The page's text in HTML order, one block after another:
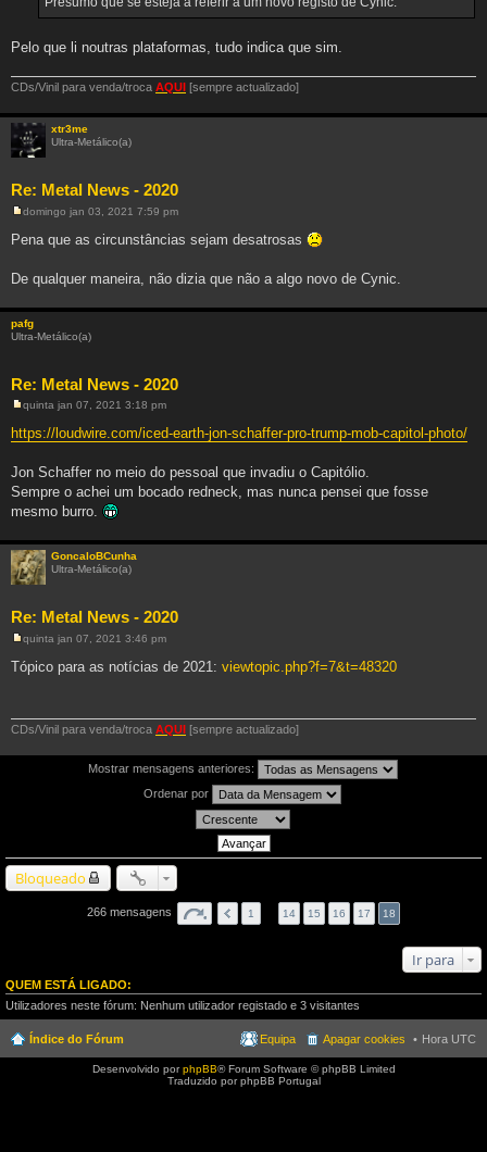
m
Pelo que li noutras plataformas, tudo indica que sim.
CDs/Vinil para venda/troca AQUI [sempre actualizado]
xtr3me
Ultra-Metálico(a)
Re: Metal News - 2020
n
g
m
domingo jan 03, 2021 7:59 pm
Pena que as circunstâncias sejam desatrosas
De qualquer maneira, não dizia que não a algo novo de Cynic.
pafg
Ultra-Metálico(a)
Re: Metal News - 2020
M
e
n
a
g
e
m
quinta jan 07, 2021 3:18 pm
https://loudwire.com/iced-earth-jon-schaffer-pro-trump-mob-capitol-photo/
Jon Schaffer no meio do pessoal que invadiu o Capitólio.
Sempre o achei um bocado redneck, mas nunca pensei que fosse
mesmo burro.
GoncaloBCunha
Ultra-Metálico(a)
Re: Metal News - 2020
M
e
n
e
quinta jan 07, 2021 3:46 pm
Tópico para as notícias de 2021: viewtopic.php?f=7&t=48320
CDs/Vinil para venda/troca AQUI [sempre actualizado]
Mostrar mensagens anteriores:
Ordenar por
Bloqueado
266 mensagens 1 14 15 16 17 18
Ir para
QUEM ESTÁ LIGADO:
Utilizadores neste fórum: Nenhum utilizador registado e 3 visitantes
Índice do Fórum Hora UTC
Apagar cookies
Equipa
Desenvolvido porphpBB® Forum Software © phpBB Limited
Traduzido por phpBB Portugal